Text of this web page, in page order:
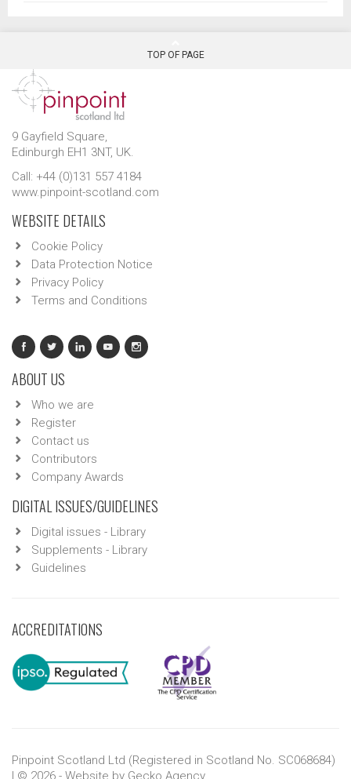
TOP OF PAGE
9 Gayfield Square,
Edinburgh EH1 3NT, UK.
Call: +44 (0)131 557 4184
www.pinpoint-scotland.com
WEBSITE DETAILS
Cookie Policy
Data Protection Notice
Privacy Policy
Terms and Conditions
ABOUT US
Who we are
Register
Contact us
Contributors
Company Awards
DIGITAL ISSUES/GUIDELINES
Digital issues - Library
Supplements - Library
Guidelines
ACCREDITATIONS
Pinpoint Scotland Ltd (Registered in Scotland No. SC068684)
| © 2026 - Website by Gecko Agency